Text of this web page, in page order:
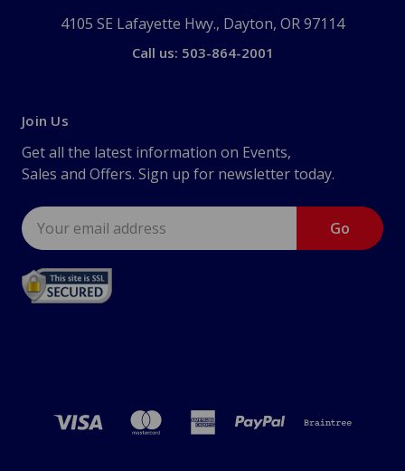
4105 SE Lafayette Hwy., Dayton, OR 97114
Call us: 503-864-2001
Join Us
Get all the latest information on Events,
Sales and Offers. Sign up for newsletter today.
Email
Address